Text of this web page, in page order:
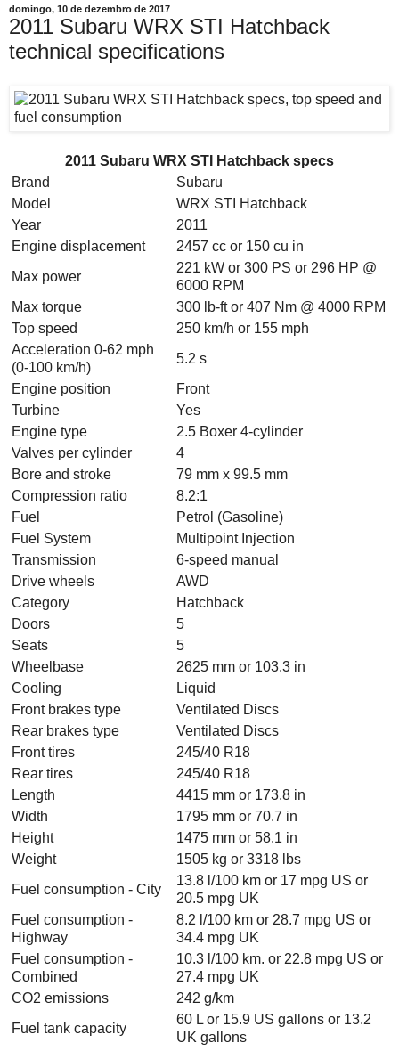
domingo, 10 de dezembro de 2017
2011 Subaru WRX STI Hatchback
technical specifications
2011 Subaru WRX STI Hatchback specs
Brand
Subaru
Model
WRX STI Hatchback
Year
2011
Engine displacement
2457 cc or 150 cu in
Max power
221 kW or 300 PS or 296 HP @
6000 RPM
Max torque
300 lb-ft or 407 Nm @ 4000 RPM
Top speed
250 km/h or 155 mph
Acceleration 0-62 mph
(0-100 km/h)
5.2 s
Engine position
Front
Turbine
Yes
Engine type
2.5 Boxer 4-cylinder
Valves per cylinder
4
Bore and stroke
79 mm x 99.5 mm
Compression ratio
8.2:1
Fuel
Petrol (Gasoline)
Fuel System
Multipoint Injection
Transmission
6-speed manual
Drive wheels
AWD
Category
Hatchback
Doors
5
Seats
5
Wheelbase
2625 mm or 103.3 in
Cooling
Liquid
Front brakes type
Ventilated Discs
Rear brakes type
Ventilated Discs
Front tires
245/40 R18
Rear tires
245/40 R18
Length
4415 mm or 173.8 in
Width
1795 mm or 70.7 in
Height
1475 mm or 58.1 in
Weight
1505 kg or 3318 lbs
Fuel consumption - City
13.8 l/100 km or 17 mpg US or
20.5 mpg UK
Fuel consumption -
Highway
8.2 l/100 km or 28.7 mpg US or
34.4 mpg UK
Fuel consumption -
Combined
10.3 l/100 km. or 22.8 mpg US or
27.4 mpg UK
CO2 emissions
242 g/km
Fuel tank capacity
60 L or 15.9 US gallons or 13.2
UK gallons